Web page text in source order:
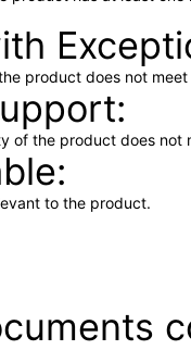
product does not
of the product does not
to the product.